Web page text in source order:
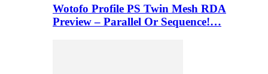
Wotofo Profile PS Twin Mesh RDA
Preview – Parallel Or Sequence!…